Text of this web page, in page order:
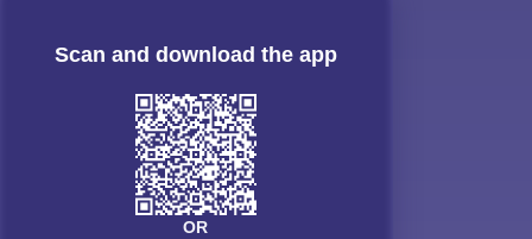
Scan and download the app
OR